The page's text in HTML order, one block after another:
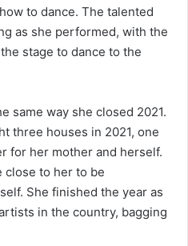
to dance. The talented
as she performed, with the
stage to dance to the
same way she closed 2021.
three houses in 2021, one
for her mother and herself.
close to her to be
She finished the year as
in the country, bagging